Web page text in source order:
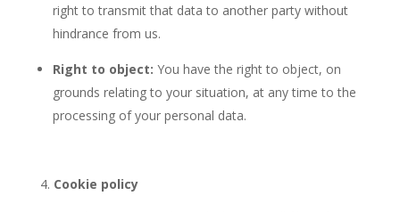
right to transmit that data to another party without
hindrance from us.
Right to object: You have the right to object, on
grounds relating to your situation, at any time to the
processing of your personal data.
Cookie policy